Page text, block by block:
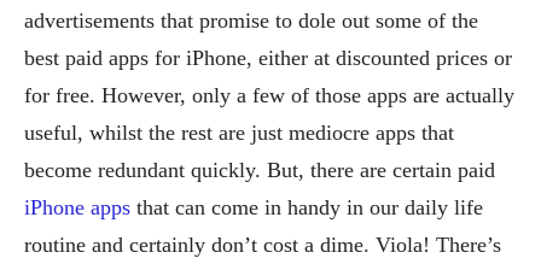
advertisements that promise to dole out some of the
best paid apps for iPhone, either at discounted prices or
for free. However, only a few of those apps are actually
useful, whilst the rest are just mediocre apps that
become redundant quickly. But, there are certain paid
iPhone apps that can come in handy in our daily life
routine and certainly don’t cost a dime. Viola! There’s